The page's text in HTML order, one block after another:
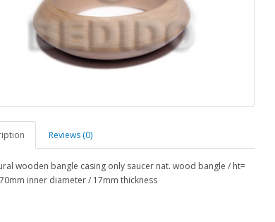
Reviews (0)
wooden bangle casing only saucer nat. wood bangle / ht=
inner diameter / 17mm thickness